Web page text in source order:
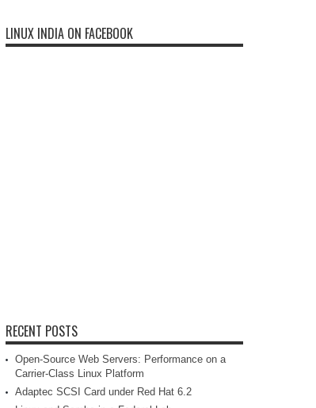
LINUX INDIA ON FACEBOOK
RECENT POSTS
Open-Source Web Servers: Performance on a
Carrier-Class Linux Platform
Adaptec SCSI Card under Red Hat 6.2